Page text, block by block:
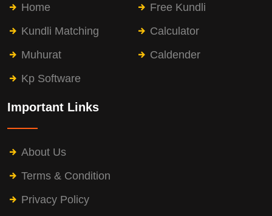
Home
Free Kundli
Kundli Matching
Calculator
Muhurat
Caldender
Kp Software
Important Links
About Us
Terms & Condition
Privacy Policy